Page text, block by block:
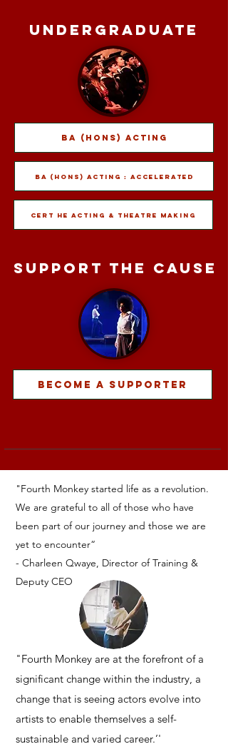
Undergraduate
BA (Hons) Acting
BA (Hons) Acting : Accelerated
Cert HE Acting & Theatre Making
support the cause
Become A Supporter
"Fourth Monkey started life as a revolution.
We are grateful to all of those who have
been part of our journey and those we are
yet to encounter“
- Charleen Qwaye, Director of Training &
Deputy CEO
"Fourth Monkey are at the forefront of a
significant change within the industry, a
change that is seeing actors evolve into
artists to enable themselves a self-
sustainable and varied career.’'